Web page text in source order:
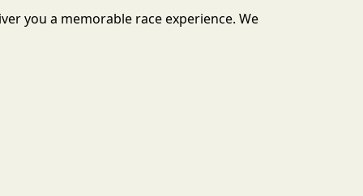
you a memorable race experience. We